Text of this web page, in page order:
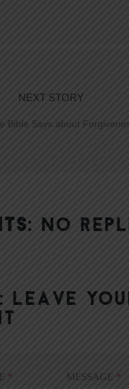
NEXT STORY
Bible Says about
NO
LEAVE
* MESSAGE *